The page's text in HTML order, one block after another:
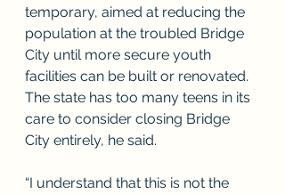
temporary, aimed at reducing the
population at the troubled Bridge
City until more secure youth
facilities can be built or renovated.
The state has too many teens in its
care to consider closing Bridge
City entirely, he said.
“I understand that this is not the